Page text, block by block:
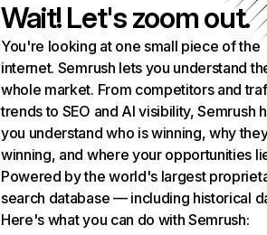
Wait! Let's zoom out.
You're looking at one small piece of the
internet. Semrush lets you understand
whole market. From competitors and
trends to SEO and AI visibility, Semrush
you understand who is winning, why
winning, and where your opportunities
Powered by the world's largest
search database — including historical
Here's what you can do with Semrush: